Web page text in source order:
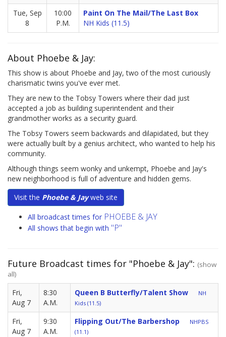
Tue, Sep
8
10:00
P.M.
Paint On The Mail/The Last Box
NH Kids (11.5)
About Phoebe & Jay:
This show is about Phoebe and Jay, two of the most curiously
charismatic twins you've ever met.
They are new to the Tobsy Towers where their dad just
accepted a job as building superintendent and their
grandmother works as a security guard.
The Tobsy Towers seem backwards and dilapidated, but they
were actually built by a genius architect, who wanted to help his
community.
Although things seem wonky and unkempt, Phoebe and Jay's
new neighborhood is full of adventure and hidden gems.
Visit the Phoebe & Jayweb site
All broadcast times for PHOEBE & JAY
All shows that begin with "P"
Future Broadcast times for "Phoebe & Jay": (show
all)
Fri,
Aug 7
8:30
A.M.
Queen B Butterfly/Talent Show
NH
Kids (11.5)
Fri,
Aug 7
9:30
A.M.
Flipping Out/The Barbershop
NHPBS
(11.1)